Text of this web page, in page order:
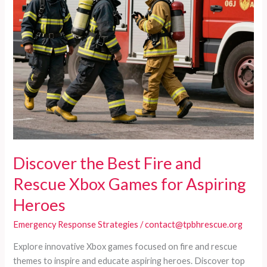
Discover the Best Fire and
Rescue Xbox Games for Aspiring
Heroes
Emergency Response Strategies /contact@tpbhrescue.org
Explore innovative Xbox games focused on fire and rescue
themes to inspire and educate aspiring heroes. Discover top